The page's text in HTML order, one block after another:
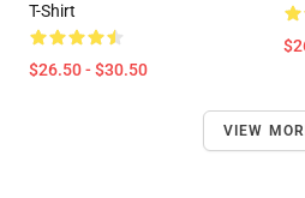
T-Shirt
$26.50 - $30.50
VIEW